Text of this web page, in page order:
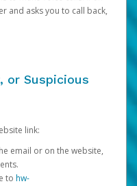
and asks you to call back,
or Suspicious
link:
email or on the website,
to hw-